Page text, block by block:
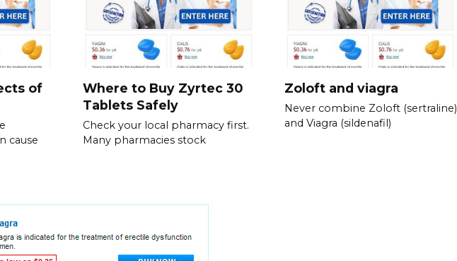
of
cause
Where to Buy Zyrtec 30
Tablets Safely
Check your local pharmacy first.
Many pharmacies stock
Zoloft and viagra
Never combine Zoloft (sertraline)
and Viagra (sildenafil)